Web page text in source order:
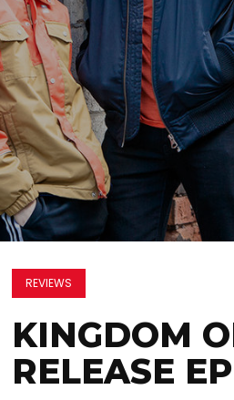
REVIEWS
KINGDOM
RELEASE EP